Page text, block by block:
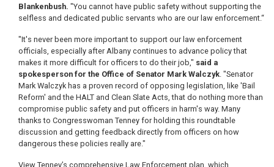
Blankenbush. "You cannot have public safety without supporting the
selfless and dedicated public servants who are our law enforcement.“
"It's never been more important to support our law enforcement
officials, especially after Albany continues to advance policy that
makes it more difficult for officers to do their job," said a
spokesperson for the Office of Senator Mark Walczyk. "Senator
Mark Walczyk has a proven record of opposing legislation, like 'Bail
Reform' and the HALT and Clean Slate Acts, that do nothing more than
compromise public safety and put officers in harm's way. Many
thanks to Congresswoman Tenney for holding this roundtable
discussion and getting feedback directly from officers on how
dangerous these policies really are."
View Tenney’s comprehensive Law Enforcement plan, which